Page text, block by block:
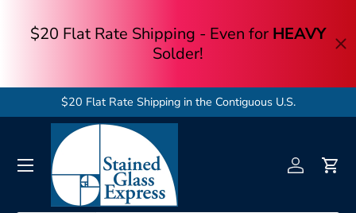
Skip to content
$20 Flat Rate Shipping in the Contiguous U.S.
Log inCart
Menu